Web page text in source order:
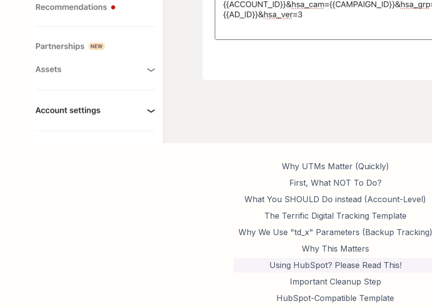
Why UTMs Matter (Quickly)
First, What NOT To Do?
What You SHOULD Do instead (Account-Level)
The Terrific Digital Tracking Template
Why We Use "td_x" Parameters (Backup Tracking)
Why This Matters
Using HubSpot? Please Read This!
Important Cleanup Step
HubSpot-Compatible Template